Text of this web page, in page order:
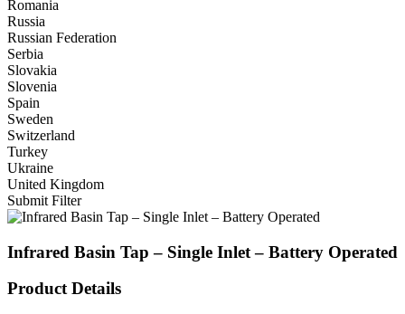
Romania
Russia
Russian Federation
Serbia
Slovakia
Slovenia
Spain
Sweden
Switzerland
Turkey
Ukraine
United Kingdom
Submit Filter
Infrared Basin Tap – Single Inlet – Battery Operated
Product Details